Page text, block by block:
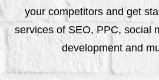
your competitors and get
services of SEO, PPC, social
development and